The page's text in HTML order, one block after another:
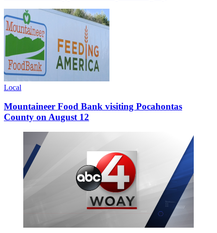
Local
Mountaineer Food Bank visiting Pocahontas
County on August 12